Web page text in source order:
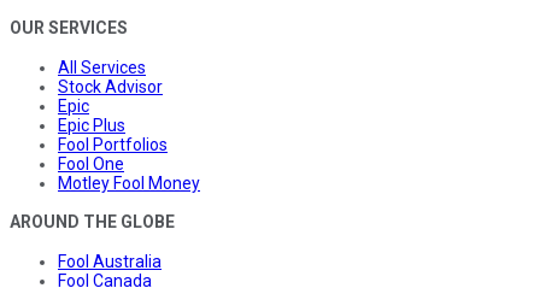
OUR SERVICES
All Services
Stock Advisor
Epic
Epic Plus
Fool Portfolios
Fool One
Motley Fool Money
AROUND THE GLOBE
Fool Australia
Fool Canada